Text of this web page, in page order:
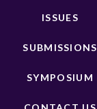
ISSUES
SUBMISSIONS
SYMPOSIUM